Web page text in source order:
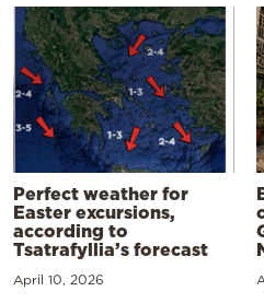
Perfect weather for
Easter excursions,
according to
Tsatrafyllia’s forecast
April 10, 2026